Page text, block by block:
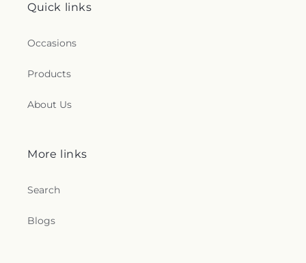
Quick links
Occasions
Products
About Us
More links
Search
Blogs